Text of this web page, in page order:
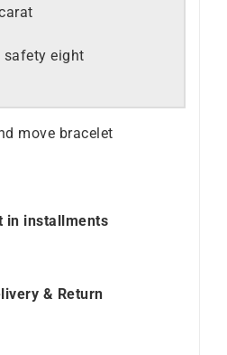
safety eight
in installments
& Return